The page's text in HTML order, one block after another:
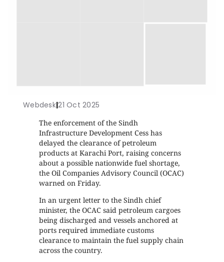
Webdesk|21 Oct 2025
The enforcement of the Sindh
Infrastructure Development Cess has
delayed the clearance of petroleum
products at Karachi Port, raising concerns
about a possible nationwide fuel shortage,
the Oil Companies Advisory Council (OCAC)
warned on Friday.
In an urgent letter to the Sindh chief
minister, the OCAC said petroleum cargoes
being discharged and vessels anchored at
ports required immediate customs
clearance to maintain the fuel supply chain
across the country.